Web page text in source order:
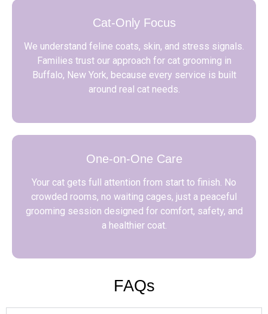
Cat-Only Focus
We understand feline coats, skin, and stress signals.
Families trust our approach for cat grooming in
Buffalo, New York, because every service is built
around real cat needs.
One-on-One Care
Your cat gets full attention from start to finish. No
crowded rooms, no waiting cages, just a peaceful
grooming session designed for comfort, safety, and
a healthier coat.
FAQs